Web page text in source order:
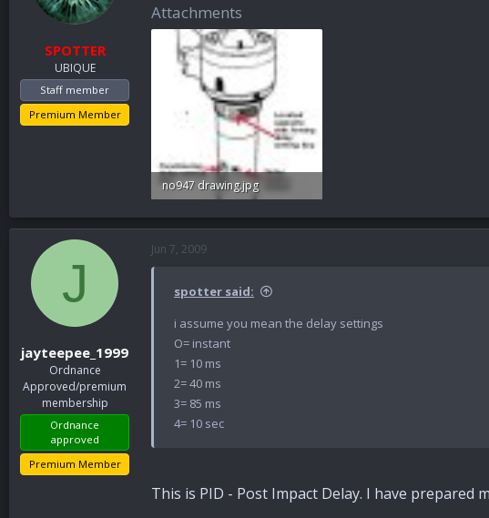
SPOTTER
UBIQUE
Staff member
Premium Member
Attachments
no947 drawing.jpg
J
jayteepee_1999
Ordnance
Approved/premium
membership
Ordnance
approved
Premium Member
Jun 7, 2009
spotter said:
i assume you mean the delay settings
O= instant
1= 10 ms
2= 40 ms
3= 85 ms
4= 10 sec
This is PID - Post Impact Delay. I have